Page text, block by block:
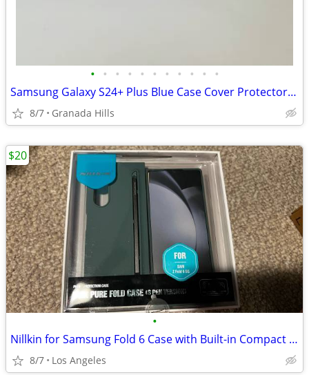
• • • • • • • • • • •
Samsung Galaxy S24+ Plus Blue Case Cover Protector Magnetic Charging Stand Ring
8/7 Granada Hills
•
Nillkin for Samsung Fold 6 Case with Built-in Compact Writing Pen, Superior Liqu
8/7 Los Angeles
$20